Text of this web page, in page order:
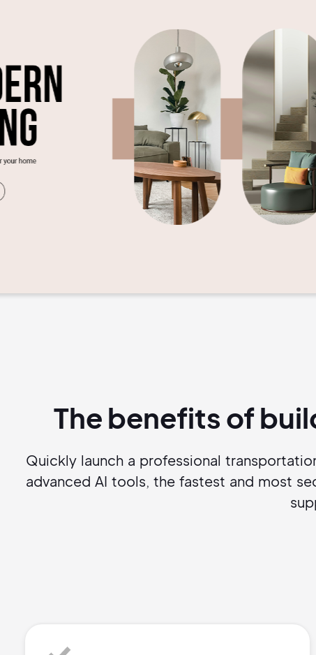
The benefits of
Quickly launch a professional
advanced AI tools, the fastest and most